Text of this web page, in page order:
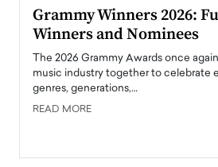
Grammy Winners 2026:
Winners and Nominees
The 2026 Grammy Awards once
music industry together to celebrate
genres, generations,…
READ MORE